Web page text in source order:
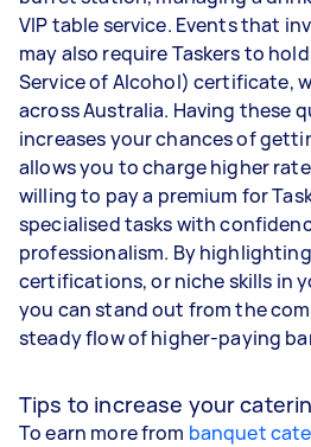
VIP table service. Events that
may also require Taskers to
Service of Alcohol) certificate,
across Australia. Having these
increases your chances of
allows you to charge higher
willing to pay a premium for
specialised tasks with
professionalism. By
certifications, or niche skills in
you can stand out from the
steady flow of higher-paying
Tips to increase your
To earn more from banquet